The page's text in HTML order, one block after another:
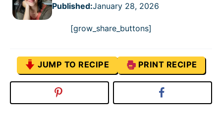
Published:January 28, 2026
[grow_share_buttons]
JUMP TO RECIPE PRINT RECIPE